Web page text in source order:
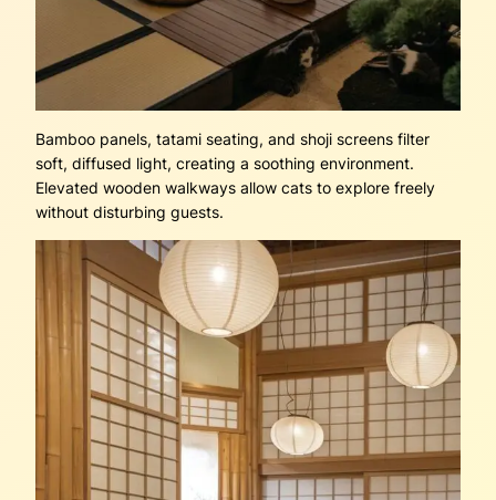
Bamboo panels, tatami seating, and shoji screens filter
soft, diffused light, creating a soothing environment.
Elevated wooden walkways allow cats to explore freely
without disturbing guests.